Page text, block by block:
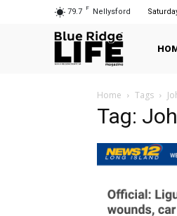
79.7 F Nellysford
Home Tags
Tag: